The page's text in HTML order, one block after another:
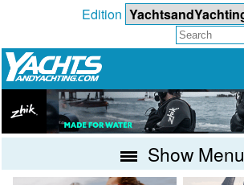
Edition
Show Menu